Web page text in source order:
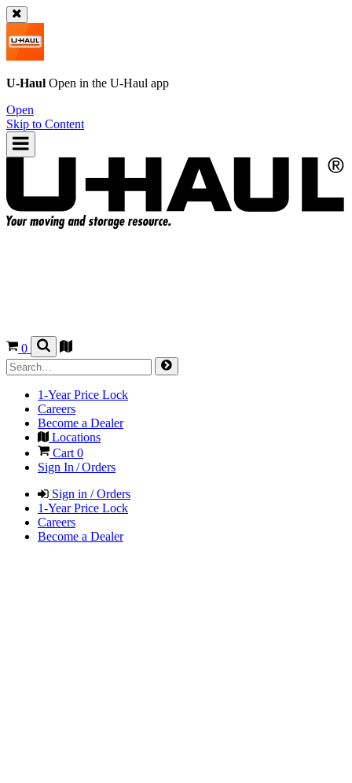
U-Haul Open in the U-Haul app
Open
Skip to Content
0
1-Year Price Lock
Careers
Become a Dealer
Locations
Cart 0
Sign In / Orders
Sign in / Orders
1-Year Price Lock
Careers
Become a Dealer